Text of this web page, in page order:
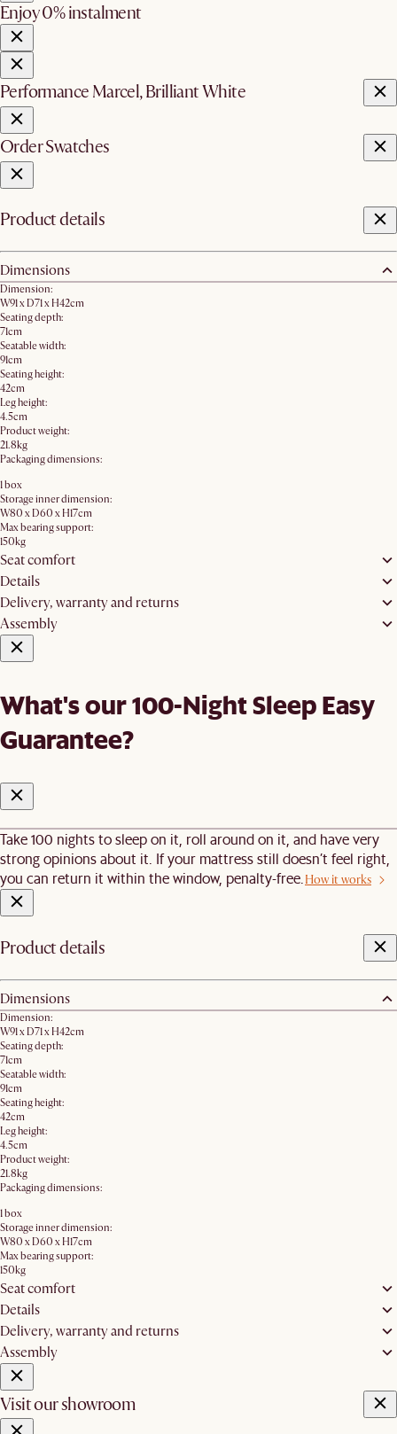
Enjoy 0% instalment
Performance Marcel, Brilliant White
Order Swatches
Product details
Dimensions
Dimension:
W91 x D71 x H42cm
Seating depth:
71cm
Seatable width:
91cm
Seating height:
42cm
Leg height:
4.5cm
Product weight:
21.8kg
Packaging dimensions:
1 box
Storage inner dimension:
W80 x D60 x H17cm
Max bearing support:
150kg
Seat comfort
Details
Delivery, warranty and returns
Assembly
What's our 100-Night Sleep Easy
Guarantee?
Take 100 nights to sleep on it, roll around on it, and have very
strong opinions about it. If your mattress still doesn’t feel right,
you can return it within the window, penalty-free.How it works
Product details
Dimensions
Dimension:
W91 x D71 x H42cm
Seating depth:
71cm
Seatable width:
91cm
Seating height:
42cm
Leg height:
4.5cm
Product weight:
21.8kg
Packaging dimensions:
1 box
Storage inner dimension:
W80 x D60 x H17cm
Max bearing support:
150kg
Seat comfort
Details
Delivery, warranty and returns
Assembly
Visit our showroom